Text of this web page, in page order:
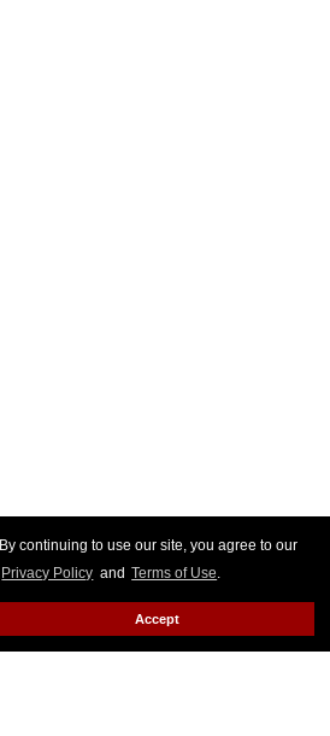
By continuing to use our site, you agree to our
Privacy Policy and Terms of Use.
Accept